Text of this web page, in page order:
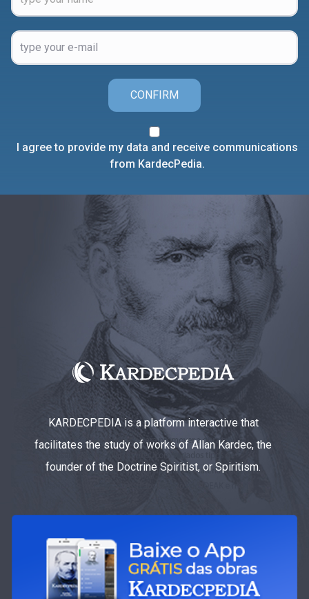
CONFIRM
I agree to provide my data and receive communications
from KardecPedia.
KARDECPEDIA is a platform interactive that
facilitates the study of works of Allan Kardec, the
founder of the Doctrine Spiritist, or Spiritism.